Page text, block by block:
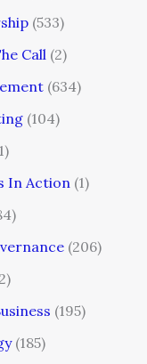
(533)
Call (2)
(634)
(104)
In Action (1)
(206)
(195)
(185)